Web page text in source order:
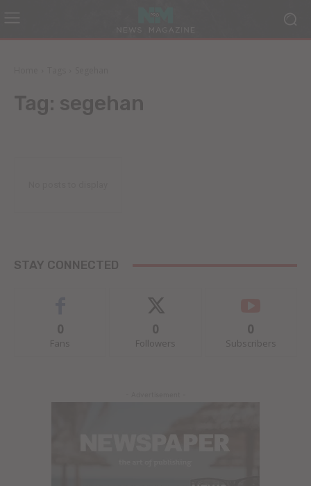
Tag: segehan
STAY CONNECTED
0
Fans
0
Followers
0
Subscribers